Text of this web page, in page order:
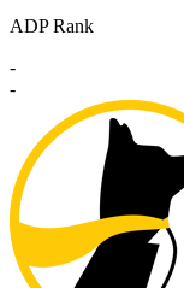
ADP Rank
-
-